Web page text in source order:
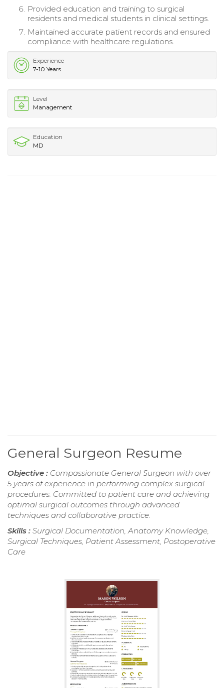
Provided education and training to surgical
residents and medical students in clinical settings.
Maintained accurate patient records and ensured
compliance with healthcare regulations.
Experience
7-10 Years
Level
Management
Education
MD
General Surgeon Resume
Objective : Compassionate General Surgeon with over
5 years of experience in performing complex surgical
procedures. Committed to patient care and achieving
optimal surgical outcomes through advanced
techniques and collaborative practice.
Skills : Surgical Documentation, Anatomy Knowledge,
Surgical Techniques, Patient Assessment, Postoperative
Care